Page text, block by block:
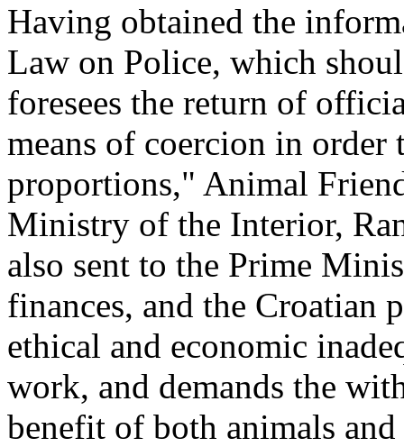
Having obtained the
Law on Police, which
foresees the return of
means of coercion in
proportions," Animal
Ministry of the Interior,
also sent to the Prime
finances, and the Croatian
ethical and economic
work, and demands the
benefit of both animals and